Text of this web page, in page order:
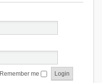
Remember me